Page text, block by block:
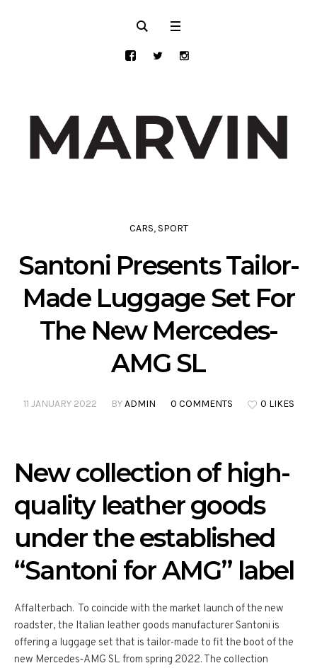
CARS, SPORT
Santoni Presents Tailor-
Made Luggage Set For
The New Mercedes-
AMG SL
11 JANUARY 2022 BYADMIN 0 COMMENTS 0 LIKES
New collection of high-
quality leather goods
under the established
“Santoni for AMG” label
Affalterbach. To coincide with the market launch of the new
roadster, the Italian leather goods manufacturer Santoni is
offering a luggage set that is tailor-made to fit the boot of the
new Mercedes‑AMG SL from spring 2022. The collection